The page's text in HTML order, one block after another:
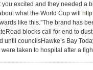
you excited and they needed a
what the World Cup will
like this.”The brand has
blocks call for end to
councilsHawke’s Bay
taken to hospital after a